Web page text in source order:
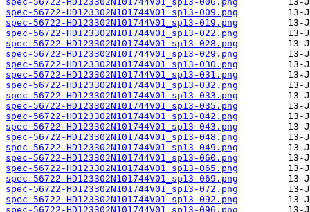
spec-56722-HD123302N101744V01_sp13-009.png
spec-56722-HD123302N101744V01_sp13-019.png
spec-56722-HD123302N101744V01_sp13-022.png
spec-56722-HD123302N101744V01_sp13-028.png
spec-56722-HD123302N101744V01_sp13-029.png
spec-56722-HD123302N101744V01_sp13-030.png
spec-56722-HD123302N101744V01_sp13-031.png
spec-56722-HD123302N101744V01_sp13-032.png
spec-56722-HD123302N101744V01_sp13-033.png
spec-56722-HD123302N101744V01_sp13-035.png
spec-56722-HD123302N101744V01_sp13-042.png
spec-56722-HD123302N101744V01_sp13-043.png
spec-56722-HD123302N101744V01_sp13-048.png
spec-56722-HD123302N101744V01_sp13-049.png
spec-56722-HD123302N101744V01_sp13-060.png
spec-56722-HD123302N101744V01_sp13-065.png
spec-56722-HD123302N101744V01_sp13-069.png
spec-56722-HD123302N101744V01_sp13-072.png
spec-56722-HD123302N101744V01_sp13-092.png
spec-56722-HD123302N101744V01_sp13-096.png